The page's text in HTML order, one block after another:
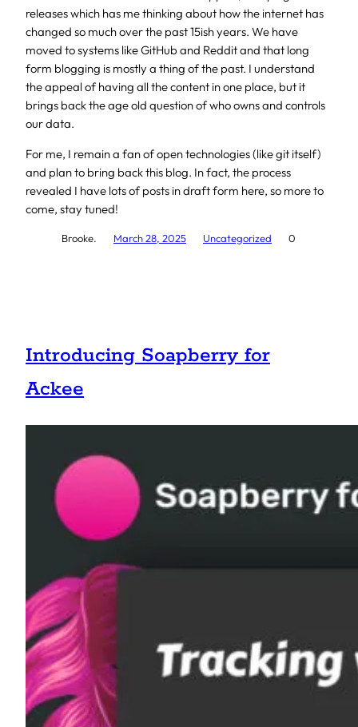
releases which has me thinking about how the internet has
changed so much over the past 15ish years. We have
moved to systems like GitHub and Reddit and that long
form blogging is mostly a thing of the past. I understand
the appeal of having all the content in one place, but it
brings back the age old question of who owns and controls
our data.
For me, I remain a fan of open technologies (like git itself)
and plan to bring back this blog. In fact, the process
revealed I have lots of posts in draft form here, so more to
come, stay tuned!
Brooke. March 28, 2025 Uncategorized 0
Introducing Soapberry for
Ackee